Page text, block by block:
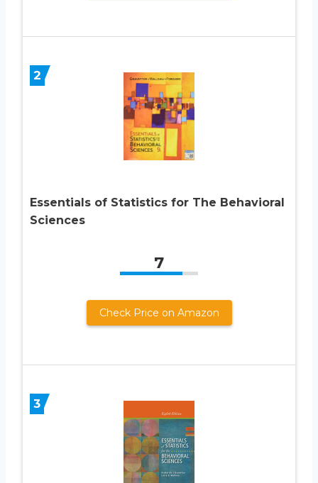
2
Essentials of Statistics for The Behavioral
Sciences
7
Check Price on Amazon
3